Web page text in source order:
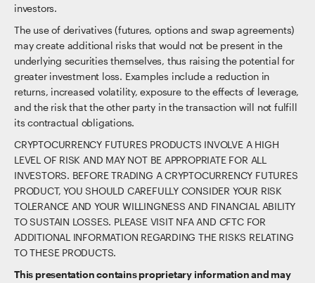
investors.
The use of derivatives (futures, options and swap agreements)
may create additional risks that would not be present in the
underlying securities themselves, thus raising the potential for
greater investment loss. Examples include a reduction in
returns, increased volatility, exposure to the effects of leverage,
and the risk that the other party in the transaction will not fulfill
its contractual obligations.
CRYPTOCURRENCY FUTURES PRODUCTS INVOLVE A HIGH
LEVEL OF RISK AND MAY NOT BE APPROPRIATE FOR ALL
INVESTORS. BEFORE TRADING A CRYPTOCURRENCY FUTURES
PRODUCT, YOU SHOULD CAREFULLY CONSIDER YOUR RISK
TOLERANCE AND YOUR WILLINGNESS AND FINANCIAL ABILITY
TO SUSTAIN LOSSES. PLEASE VISIT NFA AND CFTC FOR
ADDITIONAL INFORMATION REGARDING THE RISKS RELATING
TO THESE PRODUCTS.
This presentation contains proprietary information and may